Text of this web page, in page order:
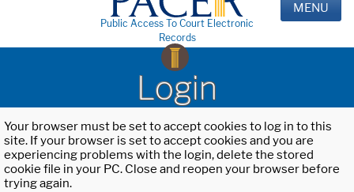
Public Access To Court Electronic
Records
MENU
Login
Your browser must be set to accept cookies to log in to this
site. If your browser is set to accept cookies and you are
experiencing problems with the login, delete the stored
cookie file in your PC. Close and reopen your browser before
trying again.